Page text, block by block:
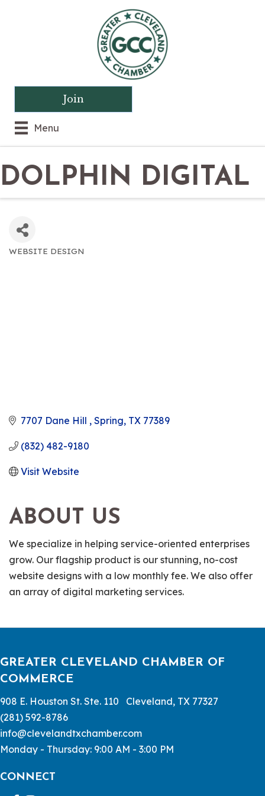
Menu
Join
DOLPHIN DIGITAL
WEBSITE DESIGN
7707 Dane Hill Spring TX 77389
(832) 482-9180
Visit Website
ABOUT US
We specialize in helping service-oriented enterprises
grow. Our flagship product is our stunning, no-cost
website designs with a low monthly fee. We also offer
an array of digital marketing services.
GREATER CLEVELAND CHAMBER OF
COMMERCE
908 E. Houston St. Ste. 110 Cleveland, TX 77327
(281) 592-8786
info@clevelandtxchamber.com
Monday - Thursday: 9:00 AM - 3:00 PM
CONNECT